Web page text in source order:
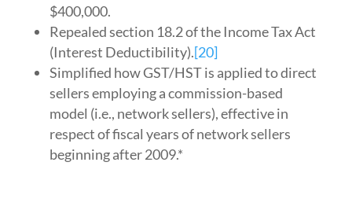
$400,000.
Repealed section 18.2 of the Income Tax Act
(Interest Deductibility).[20]
Simplified how GST/HST is applied to direct
sellers employing a commission-based
model (i.e., network sellers), effective in
respect of fiscal years of network sellers
beginning after 2009.*